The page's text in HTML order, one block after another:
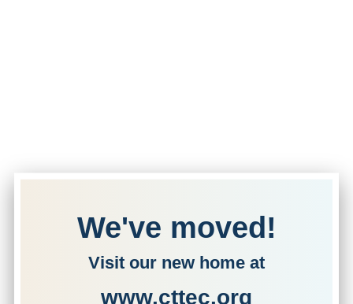
We've moved!
Visit our new home at
www.cttec.org